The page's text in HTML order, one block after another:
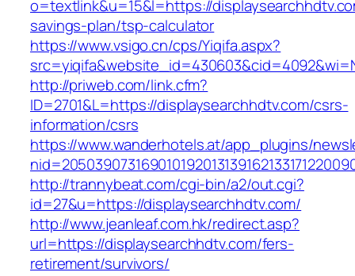
o=textlink&u=15&l=https://
savings-plan/tsp-calculator
https://www.vsigo.cn/cps/Yiqifa.aspx?
http://priweb.com/link.cfm?
ID=2701&L=https://displaysearchhdtv.com/csrs-
information/csrs
https://www.wanderhotels.at/app_plugins/
http://trannybeat.com/cgi-bin/a2/out.cgi?
id=27&u=https://displaysearchhdtv.com/
http://www.jeanleaf.com.hk/redirect.asp?
url=https://displaysearchhdtv.com/fers-
retirement/survivors/